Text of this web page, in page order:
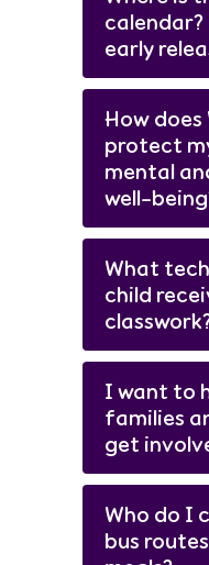
calendar?
early
How
protect
mental
well-
What
child
I want to
families
get
Who do I
bus